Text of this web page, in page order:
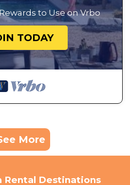
to Use on Vrbo
TODAY
More
Rental Destinations